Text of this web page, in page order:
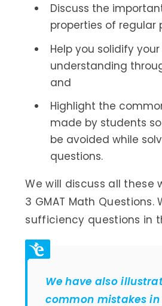
Discuss the
properties of regular
Help you solidify
understanding
and
Highlight the
made by students
be avoided while
questions.
We will discuss all these
3 GMAT Math Questions.
sufficiency questions in
We have also
common mistakes in